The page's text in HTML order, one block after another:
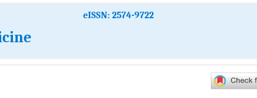
eISSN: 2574-9722